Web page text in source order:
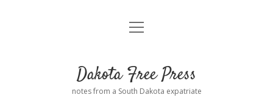
Home
Donate
open
Dakota Free Press
notes from a South Dakota expatriate